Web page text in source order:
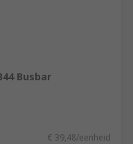
Busbar
€ 39,48/eenheid